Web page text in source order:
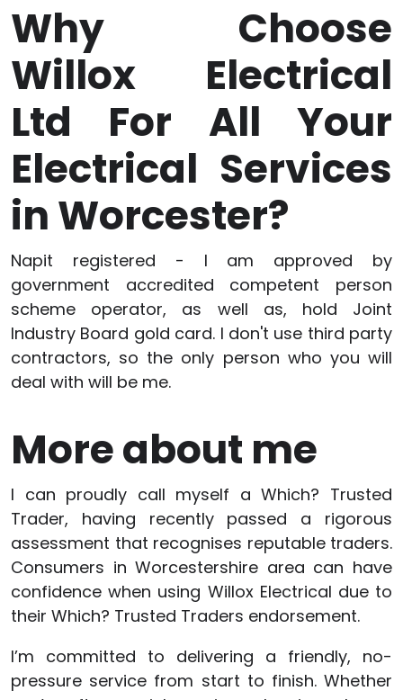
Why Choose
Willox Electrical
Ltd For All Your
Electrical Services
in Worcester?
Napit registered - I am approved by
government accredited competent person
scheme operator, as well as, hold Joint
Industry Board gold card. I don't use third party
contractors, so the only person who you will
deal with will be me.
More about me
I can proudly call myself a Which? Trusted
Trader, having recently passed a rigorous
assessment that recognises reputable traders.
Consumers in Worcestershire area can have
confidence when using Willox Electrical due to
their Which? Trusted Traders endorsement.
I’m committed to delivering a friendly, no-
pressure service from start to finish. Whether